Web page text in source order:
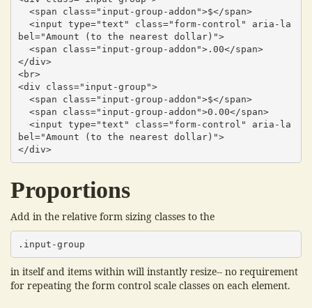
bel="Amount (to the nearest dollar)">
</div>
<br>
<div class="input-group">
bel="Amount (to the nearest dollar)">
</div>
Proportions
Add in the relative form sizing classes to the
.input-group
in itself and items within will instantly resize-- no requirement
for repeating the form control scale classes on each element.